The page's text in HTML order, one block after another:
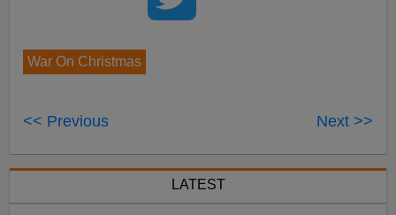
War On Christmas
<< Previous Next >>
LATEST